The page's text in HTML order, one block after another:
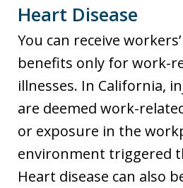
Heart Disease
You can receive
benefits only for work-
illnesses. In California,
are deemed work-
or exposure in the
environment triggered
Heart disease can also